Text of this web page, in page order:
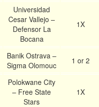
Universidad
Cesar Vallejo –
Defensor La
Bocana
1X
Banik Ostrava –
Sigma Olomouc
1 or 2
Polokwane City
– Free State
Stars
1X